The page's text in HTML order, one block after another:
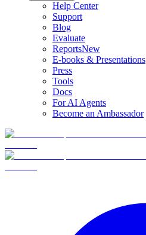
Help Center
Support
Blog
Evaluate
ReportsNew
E-books & Presentations
Press
Tools
Docs
For AI Agents
Become an Ambassador